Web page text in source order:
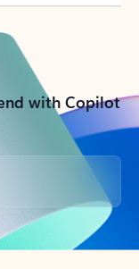
with Copilot